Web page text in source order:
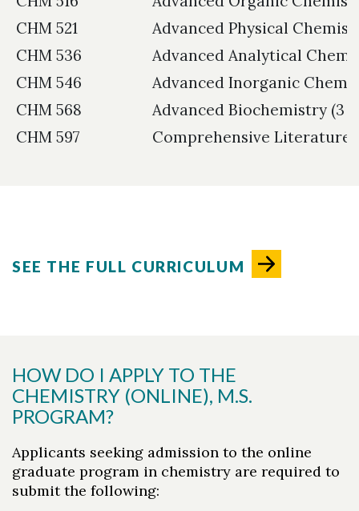
CHM 521
Advanced Physical
CHM 536
Advanced Analytical
CHM 546
Advanced Inorganic
CHM 568
Advanced Biochemistry (3
CHM 597
Comprehensive Literature
SEE THE FULL CURRICULUM
HOW DO I APPLY TO THE
CHEMISTRY (ONLINE), M.S.
PROGRAM?
Applicants seeking admission to the online
graduate program in chemistry are required to
submit the following: